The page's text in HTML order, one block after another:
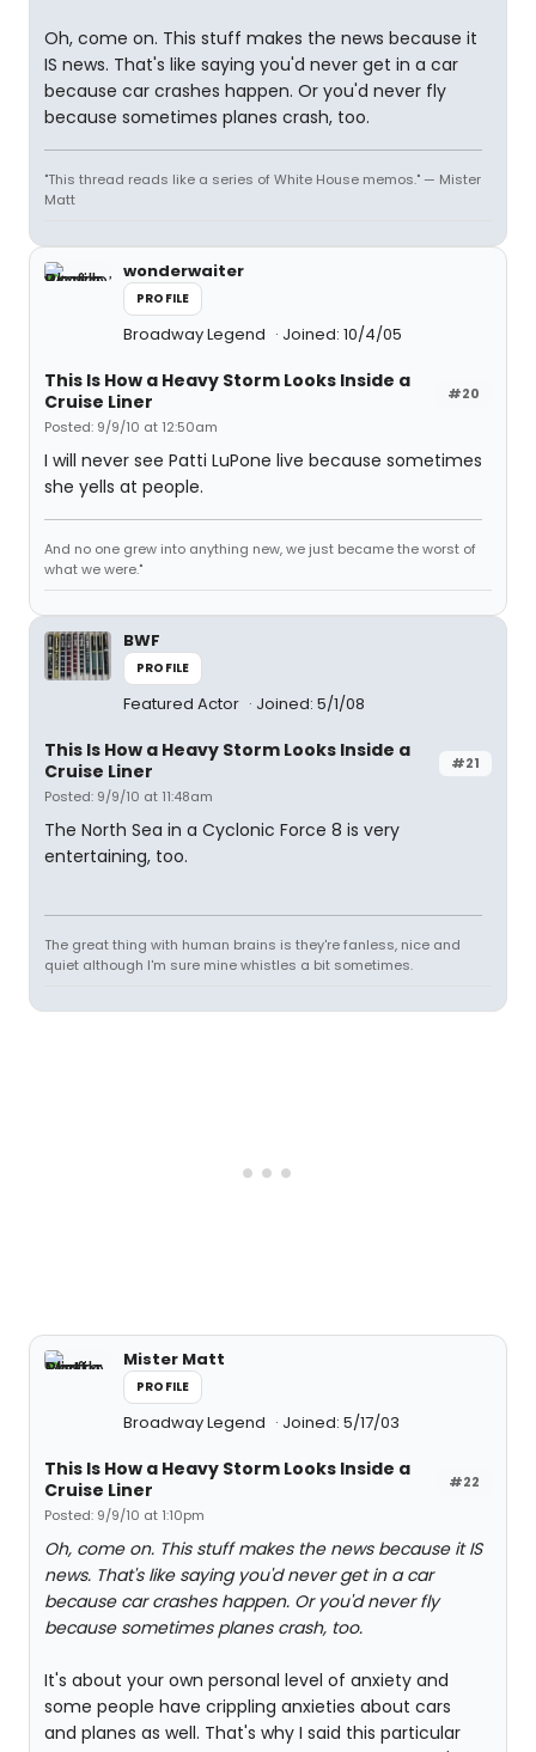
Oh, come on. This stuff makes the news because it
IS news. That's like saying you'd never get in a car
because car crashes happen. Or you'd never fly
because sometimes planes crash, too.
"This thread reads like a series of White House memos." — Mister
Matt
wonderwaiter
PROFILE
Broadway Legend Joined: 10/4/05
#20
This Is How a Heavy Storm Looks Inside a
Cruise Liner
Posted: 9/9/10 at 12:50am
I will never see Patti LuPone live because sometimes
she yells at people.
And no one grew into anything new, we just became the worst of
what we were."
BWF
PROFILE
Featured Actor Joined: 5/1/08
#21
This Is How a Heavy Storm Looks Inside a
Cruise Liner
Posted: 9/9/10 at 11:48am
The North Sea in a Cyclonic Force 8 is very
entertaining, too.
The great thing with human brains is they're fanless, nice and
quiet although I'm sure mine whistles a bit sometimes.
Mister Matt
PROFILE
Broadway Legend Joined: 5/17/03
#22
This Is How a Heavy Storm Looks Inside a
Cruise Liner
Posted: 9/9/10 at 1:10pm
Oh, come on. This stuff makes the news because it IS
news. That's like saying you'd never get in a car
because car crashes happen. Or you'd never fly
because sometimes planes crash, too.
It's about your own personal level of anxiety and
some people have crippling anxieties about cars
and planes as well. That's why I said this particular